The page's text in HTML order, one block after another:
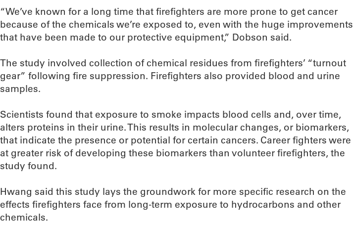
“We’ve known for a long time that firefighters are more prone to get cancer
because of the chemicals we’re exposed to, even with the huge improvements
that have been made to our protective equipment,” Dobson said.
The study involved collection of chemical residues from firefighters’ “turnout
gear” following fire suppression. Firefighters also provided blood and urine
samples.
Scientists found that exposure to smoke impacts blood cells and, over time,
alters proteins in their urine. This results in molecular changes, or biomarkers,
that indicate the presence or potential for certain cancers. Career fighters were
at greater risk of developing these biomarkers than volunteer firefighters, the
study found.
Hwang said this study lays the groundwork for more specific research on the
effects firefighters face from long-term exposure to hydrocarbons and other
chemicals.